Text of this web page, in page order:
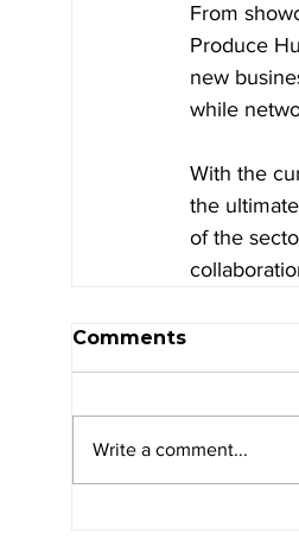
From
Produce
new
while
With the
the
of the
Comments
Write a comment...